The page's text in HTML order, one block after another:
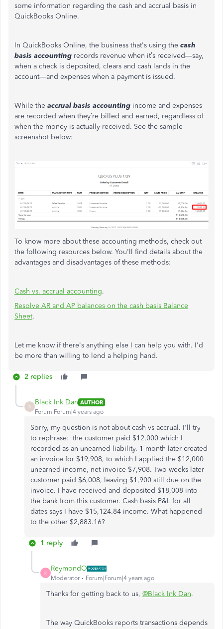
some information regarding the cash and accrual basis in
QuickBooks Online.
In QuickBooks Online, the business that's using the cash
basis accounting records revenue when it’s received—say,
when a check is deposited, clears and cash lands in the
account—and expenses when a payment is issued.
While the accrual basis accounting income and expenses
are recorded when they’re billed and earned, regardless of
when the money is actually received. See the sample
screenshot below:
To know more about these accounting methods, check out
the following resources below. You'll find details about the
advantages and disadvantages of these methods:
Cash vs. accrual accounting.
Resolve AR and AP balances on the cash basis Balance
Sheet.
Let me know if there's anything else I can help you with. I'd
be more than willing to lend a helping hand.
2 replies
B
Black Ink Dan AUTHOR
Forum|Forum|4 years ago
Sorry, my question is not about cash vs accrual. I'll try
to rephrase: the customer paid $12,000 which I
recorded as an unearned liability. 1 month later created
an invoice for $19,908, to which I applied the $12,000
unearned income, net invoice $7,908. Two weeks later
customer paid $6,008, leaving $1,900 still due on the
invoice. I have received and deposited $18,008 into
the bank from this customer. Cash basis P&L for all
dates says I have $15,124.84 income. What happened
to the other $2,883.16?
1 reply
R
ReymondO
Moderator Forum|Forum|4 years ago
Thanks for getting back to us, @Black Ink Dan.
The way QuickBooks reports transactions depends